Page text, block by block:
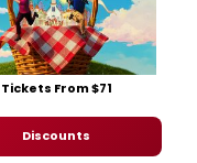
Tickets From $71
Discounts